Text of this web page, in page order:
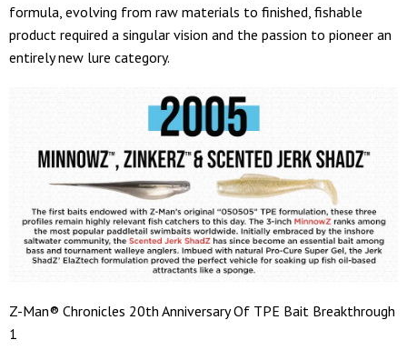
formula, evolving from raw materials to finished, fishable
product required a singular vision and the passion to pioneer an
entirely new lure category.
Z-Man® Chronicles 20th Anniversary Of TPE Bait Breakthrough
1